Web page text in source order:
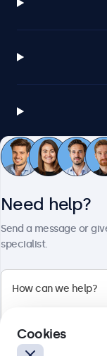
Blanchardstown
Need help?
Send a message or
specialist.
Cookies